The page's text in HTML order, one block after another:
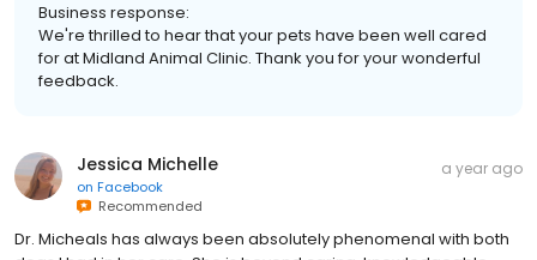
Business response:
We're thrilled to hear that your pets have been well cared
for at Midland Animal Clinic. Thank you for your wonderful
feedback.
Jessica Michelle
on Facebook
Recommended
a year ago
Dr. Micheals has always been absolutely phenomenal with both